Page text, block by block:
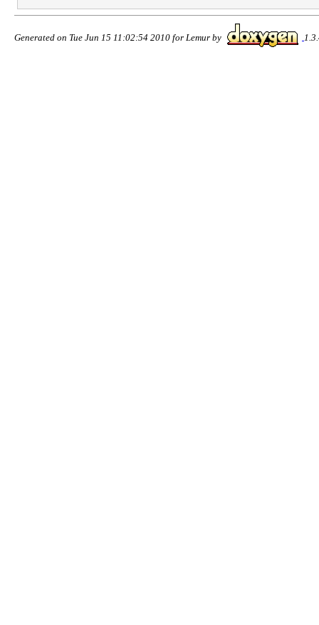
Generated on Tue Jun 15 11:02:54 2010 for Lemur by